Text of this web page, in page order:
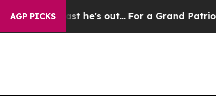
AGP PICKS
Least he's out... For a Grand Patriotic